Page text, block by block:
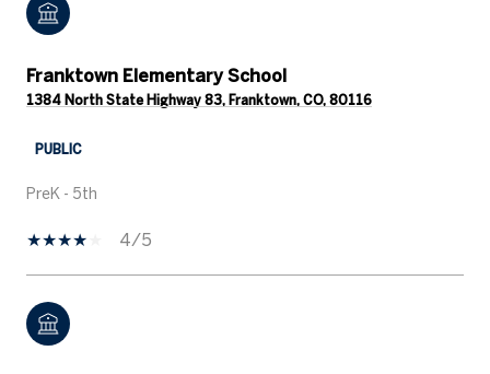
Franktown Elementary School
1384 North State Highway 83, Franktown, CO, 80116
PUBLIC
PreK - 5th
4/5